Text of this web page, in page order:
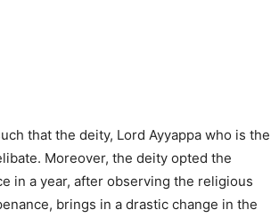
that the deity, Lord Ayyappa who is the
Moreover, the deity opted the
in a year, after observing the religious
brings in a drastic change in the